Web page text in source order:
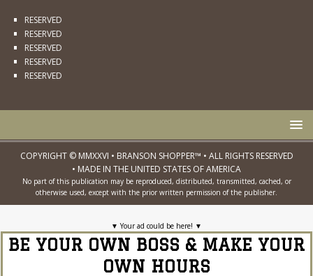
RESERVED
RESERVED
RESERVED
RESERVED
RESERVED
COPYRIGHT © MMXXVI • BRANSON SHOPPER™ • ALL RIGHTS RESERVED
• MADE IN THE UNITED STATES OF AMERICA
No part of this publication may be reproduced, distributed, transmitted, cached, or
otherwise used, except with the prior written permission of the publisher.
▼Your ad could be here! ▼
BE YOUR OWN BOSS & MAKE YOUR
OWN HOURS